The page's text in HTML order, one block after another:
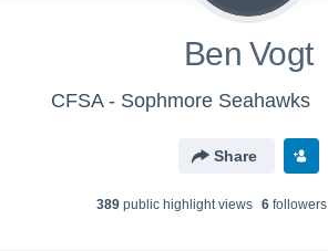
Ben Vogt
CFSA - Sophmore Seahawks
Share
389public highlight views 6followers